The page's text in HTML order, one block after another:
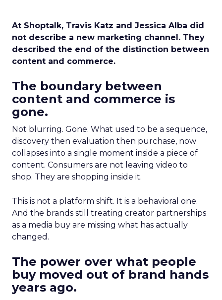
At Shoptalk, Travis Katz and Jessica Alba did
not describe a new marketing channel. They
described the end of the distinction between
content and commerce.
The boundary between
content and commerce is
gone.
Not blurring. Gone. What used to be a sequence,
discovery then evaluation then purchase, now
collapses into a single moment inside a piece of
content. Consumers are not leaving video to
shop. They are shopping inside it.
This is not a platform shift. It is a behavioral one.
And the brands still treating creator partnerships
as a media buy are missing what has actually
changed.
The power over what people
buy moved out of brand hands
years ago.